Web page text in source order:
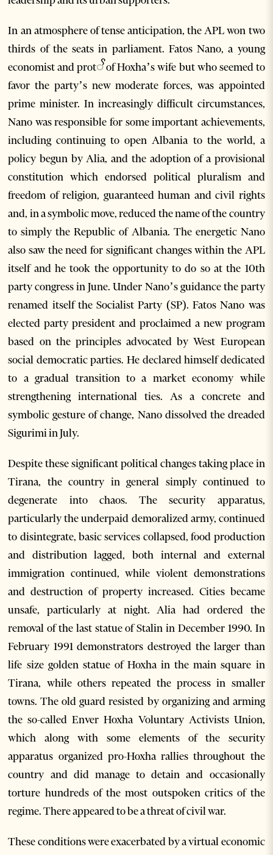
In an atmosphere of tense anticipation, the APL won two
thirds of the seats in parliament. Fatos Nano, a young
economist and protꨩ of Hoxha’s wife but who seemed to
favor the party’s new moderate forces, was appointed
prime minister. In increasingly difficult circumstances,
Nano was responsible for some important achievements,
including continuing to open Albania to the world, a
policy begun by Alia, and the adoption of a provisional
constitution which endorsed political pluralism and
freedom of religion, guaranteed human and civil rights
and, in a symbolic move, reduced the name of the country
to simply the Republic of Albania. The energetic Nano
also saw the need for significant changes within the APL
itself and he took the opportunity to do so at the 10th
party congress in June. Under Nano’s guidance the party
renamed itself the Socialist Party (SP). Fatos Nano was
elected party president and proclaimed a new program
based on the principles advocated by West European
social democratic parties. He declared himself dedicated
to a gradual transition to a market economy while
strengthening international ties. As a concrete and
symbolic gesture of change, Nano dissolved the dreaded
Sigurimi in July.
Despite these significant political changes taking place in
Tirana, the country in general simply continued to
degenerate into chaos. The security apparatus,
particularly the underpaid demoralized army, continued
to disintegrate, basic services collapsed, food production
and distribution lagged, both internal and external
immigration continued, while violent demonstrations
and destruction of property increased. Cities became
unsafe, particularly at night. Alia had ordered the
removal of the last statue of Stalin in December 1990. In
February 1991 demonstrators destroyed the larger than
life size golden statue of Hoxha in the main square in
Tirana, while others repeated the process in smaller
towns. The old guard resisted by organizing and arming
the so-called Enver Hoxha Voluntary Activists Union,
which along with some elements of the security
apparatus organized pro-Hoxha rallies throughout the
country and did manage to detain and occasionally
torture hundreds of the most outspoken critics of the
regime. There appeared to be a threat of civil war.
These conditions were exacerbated by a virtual economic